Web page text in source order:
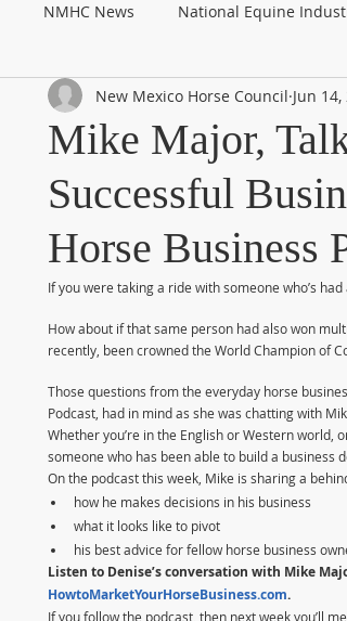
NMHC News National Equine
Mike Major,
Successful
Horse Business
New Mexico Horse Council Jun 14,
If you were taking a ride with someone who’s
How about if that same person had also won
recently, been crowned the World Champion of
Those questions from the everyday horse
Podcast, had in mind as she was chatting with
Whether you’re in the English or Western world,
someone who has been able to build a business
On the podcast this week, Mike is sharing a
how he makes decisions in his business
what it looks like to pivot
his best advice for fellow horse business
Listen to Denise’s conversation with Mike
HowtoMarketYourHorseBusiness.com.
If you follow the podcast, then next week you’ll